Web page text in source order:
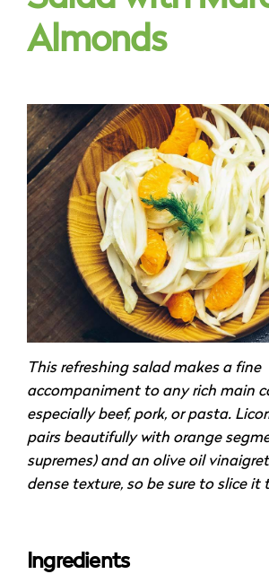
Almonds
This refreshing salad makes a fine
accompaniment to any rich main
especially beef, pork, or pasta.
pairs beautifully with orange
supremes) and an olive oil
dense texture, so be sure to slice it
Ingredients